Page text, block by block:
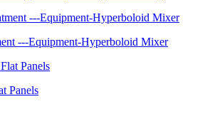
---Equipment-Hyperboloid Mixer
Panels